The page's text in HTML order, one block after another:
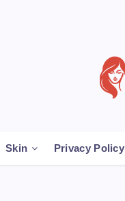
Skin Privacy Policy